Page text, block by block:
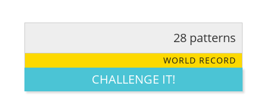
LEGENDARY FUNNY CUTE CREATIVE
28 patterns
WORLD RECORD
CHALLENGE IT!